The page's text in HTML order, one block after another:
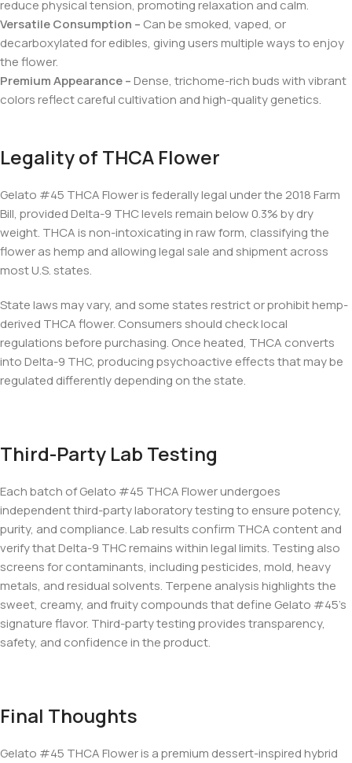
reduce physical tension, promoting relaxation and calm.
Versatile Consumption – Can be smoked, vaped, or
decarboxylated for edibles, giving users multiple ways to enjoy
the flower.
Premium Appearance –Dense, trichome-rich buds with vibrant
colors reflect careful cultivation and high-quality genetics.
Legality of THCA Flower
Gelato #45 THCA Flower is federally legal under the 2018 Farm
Bill, provided Delta-9 THC levels remain below 0.3% by dry
weight. THCA is non-intoxicating in raw form, classifying the
flower as hemp and allowing legal sale and shipment across
most U.S. states.
State laws may vary, and some states restrict or prohibit hemp-
derived THCA flower. Consumers should check local
regulations before purchasing. Once heated, THCA converts
into Delta-9 THC, producing psychoactive effects that may be
regulated differently depending on the state.
Third-Party Lab Testing
Each batch of Gelato #45 THCA Flower undergoes
independent third-party laboratory testing to ensure potency,
purity, and compliance. Lab results confirm THCA content and
verify that Delta-9 THC remains within legal limits. Testing also
screens for contaminants, including pesticides, mold, heavy
metals, and residual solvents. Terpene analysis highlights the
sweet, creamy, and fruity compounds that define Gelato #45’s
signature flavor. Third-party testing provides transparency,
safety, and confidence in the product.
Final Thoughts
Gelato #45 THCA Flower is a premium dessert-inspired hybrid